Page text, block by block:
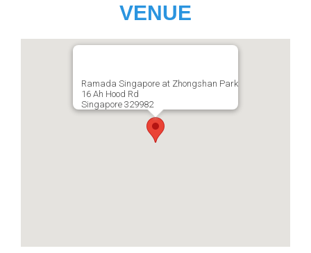
VENUE
Ramada Singapore at Zhongshan Park
16 Ah Hood Rd
Singapore 329982